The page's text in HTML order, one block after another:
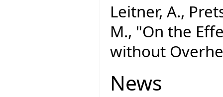
Leitner, A.,
M., "On the
without
News